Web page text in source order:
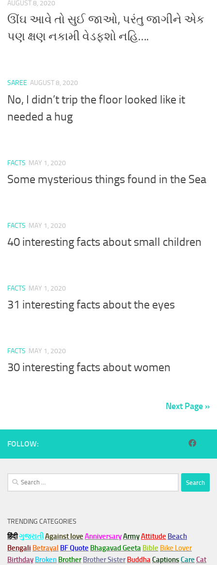
AUGUST 8, 2020
ઊંઘ આવે તો સુઈ જાઓ, પરંતુ જાગીને એક
પણ ક્ષણ નકામી વેડફશો નહિ….
SAREE AUGUST 8, 2020
No, I didn’t trip the floor looked like it
needed a hug
FACTS MAY 1, 2020
Some mysterious things found in the Sea
FACTS MAY 1, 2020
40 interesting facts about small children
FACTS MAY 1, 2020
31 interesting facts about the eyes
FACTS MAY 1, 2020
30 interesting facts about women
Next Page »
FOLLOW:
Search
for:
TRENDING CATEGORIES
हिंदीગુજરાતીAgainst love AnniversaryArmyAttitude Beach
Bengali Betrayal BF Quote Bhagavad Geeta Bible Bike Lover
Birthday Broken Brother Brother Sister BuddhaCaptionsCare Cat